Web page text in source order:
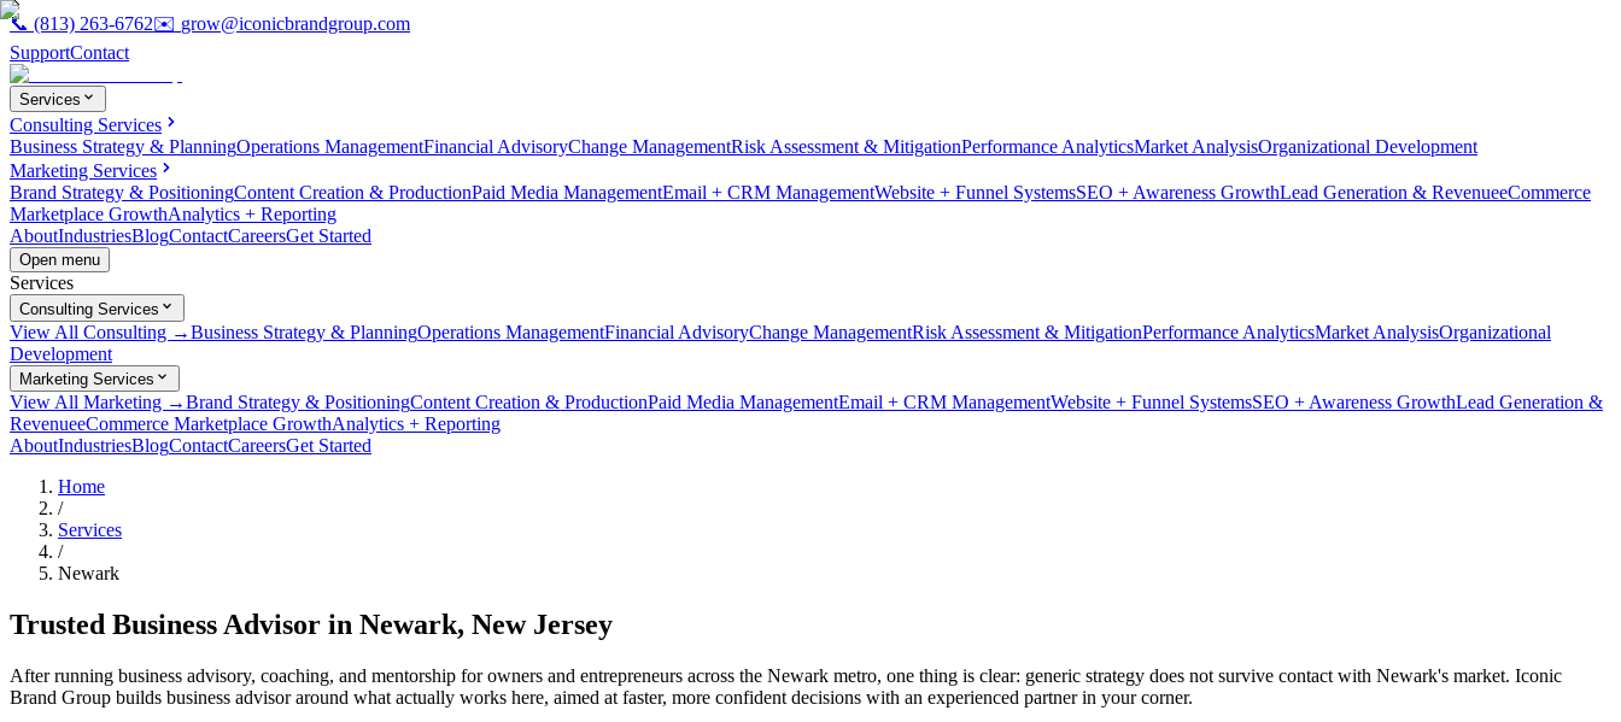
📞 (813) 263-6762✉️ grow@iconicbrandgroup.com
SupportContact
Services
Consulting Services
Business Strategy & PlanningOperations ManagementFinancial AdvisoryChange ManagementRisk Assessment & MitigationPerformance AnalyticsMarket AnalysisOrganizational Development
Marketing Services
Brand Strategy & PositioningContent Creation & ProductionPaid Media ManagementEmail + CRM ManagementWebsite + Funnel SystemsSEO + Awareness GrowthLead Generation & RevenueeCommerce
Marketplace GrowthAnalytics + Reporting
AboutIndustriesBlogContactCareersGet Started
Open menu
Services
Consulting Services
View All Consulting →Business Strategy & PlanningOperations ManagementFinancial AdvisoryChange ManagementRisk Assessment & MitigationPerformance AnalyticsMarket AnalysisOrganizational
Development
Marketing Services
View All Marketing →Brand Strategy & PositioningContent Creation & ProductionPaid Media ManagementEmail + CRM ManagementWebsite + Funnel SystemsSEO + Awareness GrowthLead Generation &
RevenueeCommerce Marketplace GrowthAnalytics + Reporting
AboutIndustriesBlogContactCareersGet Started
Home
/
Services
/
Newark
Trusted Business Advisor in Newark, New Jersey
After running business advisory, coaching, and mentorship for owners and entrepreneurs across the Newark metro, one thing is clear: generic strategy does not survive contact with Newark's market. Iconic
Brand Group builds business advisor around what actually works here, aimed at faster, more confident decisions with an experienced partner in your corner.